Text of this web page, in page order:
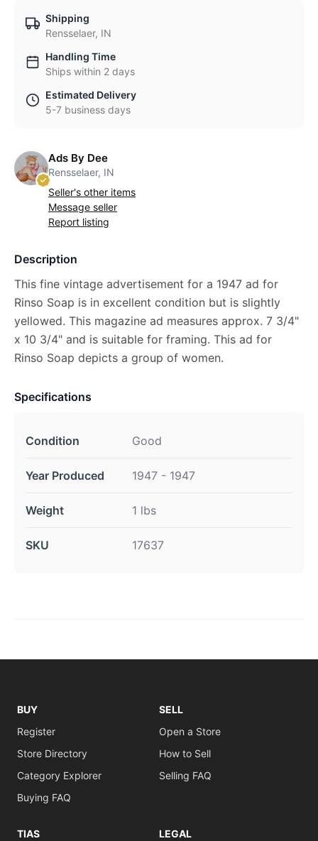
Shipping
Rensselaer, IN
Handling Time
Ships within 2 days
Estimated Delivery
5-7 business days
Ads By Dee
Rensselaer, IN
Seller's other items
Message seller
Report listing
Description
This fine vintage advertisement for a 1947 ad for
Rinso Soap is in excellent condition but is slightly
yellowed. This magazine ad measures approx. 7 3/4"
x 10 3/4" and is suitable for framing. This ad for
Rinso Soap depicts a group of women.
Specifications
Condition Good
Year Produced 1947 - 1947
Weight 1 lbs
SKU 17637
BUY
Register
Store Directory
Category Explorer
Buying FAQ
SELL
Open a Store
How to Sell
Selling FAQ
TIAS LEGAL